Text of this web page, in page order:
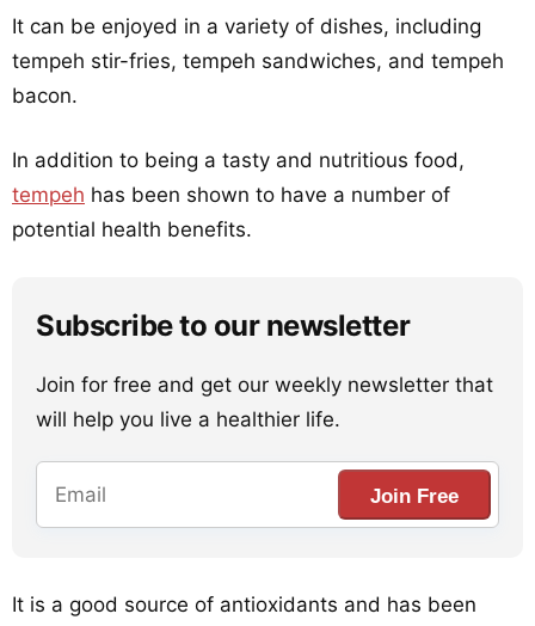
It can be enjoyed in a variety of dishes, including
tempeh stir-fries, tempeh sandwiches, and tempeh
bacon.
In addition to being a tasty and nutritious food,
tempeh has been shown to have a number of
potential health benefits.
Subscribe to our newsletter
Join for free and get our weekly newsletter that
will help you live a healthier life.
Join Free
It is a good source of antioxidants and has been